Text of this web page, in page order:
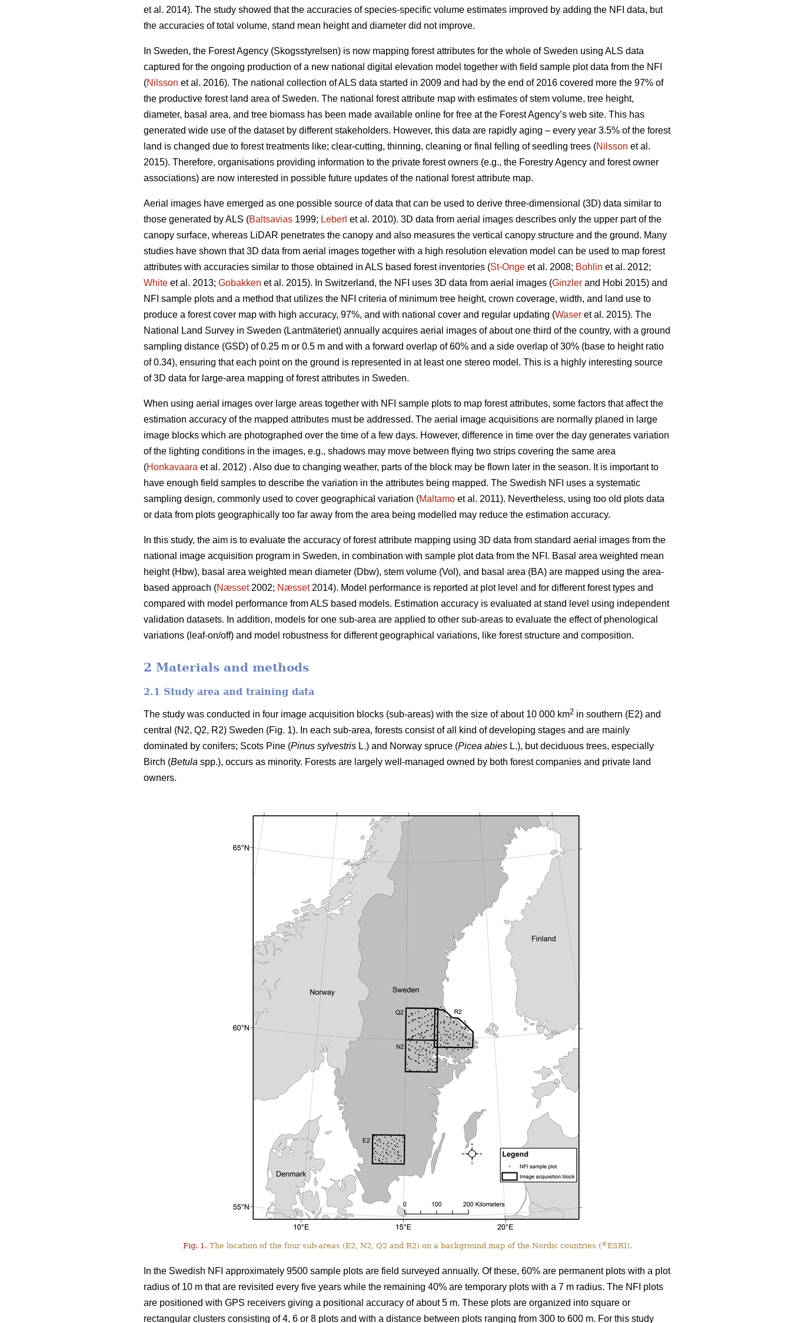
et al. 2014). The study showed that the accuracies of species-specific volume estimates improved by adding the NFI data, but
the accuracies of total volume, stand mean height and diameter did not improve.
In Sweden, the Forest Agency (Skogsstyrelsen) is now mapping forest attributes for the whole of Sweden using ALS data
captured for the ongoing production of a new national digital elevation model together with field sample plot data from the NFI
(Nilsson et al. 2016). The national collection of ALS data started in 2009 and had by the end of 2016 covered more the 97% of
the productive forest land area of Sweden. The national forest attribute map with estimates of stem volume, tree height,
diameter, basal area, and tree biomass has been made available online for free at the Forest Agency’s web site. This has
generated wide use of the dataset by different stakeholders. However, this data are rapidly aging – every year 3.5% of the forest
land is changed due to forest treatments like; clear-cutting, thinning, cleaning or final felling of seedling trees (Nilsson et al.
2015). Therefore, organisations providing information to the private forest owners (e.g., the Forestry Agency and forest owner
associations) are now interested in possible future updates of the national forest attribute map.
Aerial images have emerged as one possible source of data that can be used to derive three-dimensional (3D) data similar to
those generated by ALS (Baltsavias 1999; Leberl et al. 2010). 3D data from aerial images describes only the upper part of the
canopy surface, whereas LiDAR penetrates the canopy and also measures the vertical canopy structure and the ground. Many
studies have shown that 3D data from aerial images together with a high resolution elevation model can be used to map forest
attributes with accuracies similar to those obtained in ALS based forest inventories (St-Onge et al. 2008; Bohlin et al. 2012;
White et al. 2013; Gobakken et al. 2015). In Switzerland, the NFI uses 3D data from aerial images (Ginzler and Hobi 2015) and
NFI sample plots and a method that utilizes the NFI criteria of minimum tree height, crown coverage, width, and land use to
produce a forest cover map with high accuracy, 97%, and with national cover and regular updating (Waser et al. 2015). The
National Land Survey in Sweden (Lantmäteriet) annually acquires aerial images of about one third of the country, with a ground
sampling distance (GSD) of 0.25 m or 0.5 m and with a forward overlap of 60% and a side overlap of 30% (base to height ratio
of 0.34), ensuring that each point on the ground is represented in at least one stereo model. This is a highly interesting source
of 3D data for large-area mapping of forest attributes in Sweden.
When using aerial images over large areas together with NFI sample plots to map forest attributes, some factors that affect the
estimation accuracy of the mapped attributes must be addressed. The aerial image acquisitions are normally planed in large
image blocks which are photographed over the time of a few days. However, difference in time over the day generates variation
of the lighting conditions in the images, e.g., shadows may move between flying two strips covering the same area
(Honkavaara et al. 2012) . Also due to changing weather, parts of the block may be flown later in the season. It is important to
have enough field samples to describe the variation in the attributes being mapped. The Swedish NFI uses a systematic
sampling design, commonly used to cover geographical variation (Maltamo et al. 2011). Nevertheless, using too old plots data
or data from plots geographically too far away from the area being modelled may reduce the estimation accuracy.
In this study, the aim is to evaluate the accuracy of forest attribute mapping using 3D data from standard aerial images from the
national image acquisition program in Sweden, in combination with sample plot data from the NFI. Basal area weighted mean
height (Hbw), basal area weighted mean diameter (Dbw), stem volume (Vol), and basal area (BA) are mapped using the area-
based approach (Næsset2002; Næsset2014). Model performance is reported at plot level and for different forest types and
compared with model performance from ALS based models. Estimation accuracy is evaluated at stand level using independent
validation datasets. In addition, models for one sub-area are applied to other sub-areas to evaluate the effect of phenological
variations (leaf-on/off) and model robustness for different geographical variations, like forest structure and composition.
2 Materials and methods
2.1 Study area and training data
The study was conducted in four image acquisition blocks (sub-areas) with the size of about 10 000 km2 in southern (E2) and
central (N2, Q2, R2) Sweden (Fig. 1). In each sub-area, forests consist of all kind of developing stages and are mainly
dominated by conifers; Scots Pine (Pinus sylvestris L.) and Norway spruce (Picea abies L.), but deciduous trees, especially
Birch (Betula spp.), occurs as minority. Forests are largely well-managed owned by both forest companies and private land
owners.
Fig. 1. The location of the four sub-areas (E2, N2, Q2 and R2) on a background map of the Nordic countries (©ESRI).
In the Swedish NFI approximately 9500 sample plots are field surveyed annually. Of these, 60% are permanent plots with a plot
radius of 10 m that are revisited every five years while the remaining 40% are temporary plots with a 7 m radius. The NFI plots
are positioned with GPS receivers giving a positional accuracy of about 5 m. These plots are organized into square or
rectangular clusters consisting of 4, 6 or 8 plots and with a distance between plots ranging from 300 to 600 m. For this study